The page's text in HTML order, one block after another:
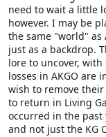
need to wait a little
however. I may be
the same "world" as
just as a backdrop.
lore to uncover,
losses in AKGO are
wish to remove
to return in Living
occurred in the past
and not just the KG